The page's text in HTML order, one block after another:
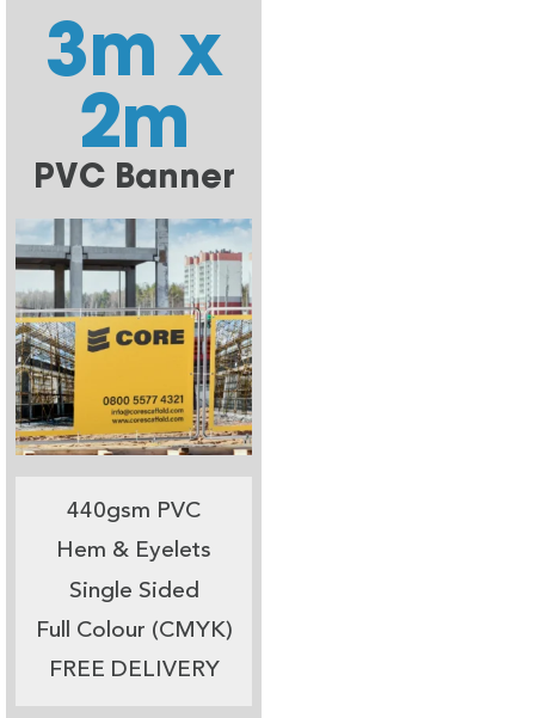
3m x
2m
PVC Banner
440gsm PVC
Hem & Eyelets
Single Sided
Full Colour (CMYK)
FREE DELIVERY